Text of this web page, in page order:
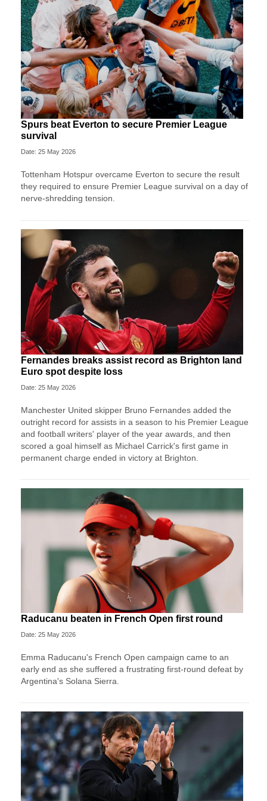
Spurs beat Everton to secure Premier League
survival
Date: 25 May 2026
Tottenham Hotspur overcame Everton to secure the result
they required to ensure Premier League survival on a day of
nerve-shredding tension.
Fernandes breaks assist record as Brighton land
Euro spot despite loss
Date: 25 May 2026
Manchester United skipper Bruno Fernandes added the
outright record for assists in a season to his Premier League
and football writers' player of the year awards, and then
scored a goal himself as Michael Carrick's first game in
permanent charge ended in victory at Brighton.
Raducanu beaten in French Open first round
Date: 25 May 2026
Emma Raducanu's French Open campaign came to an
early end as she suffered a frustrating first-round defeat by
Argentina's Solana Sierra.